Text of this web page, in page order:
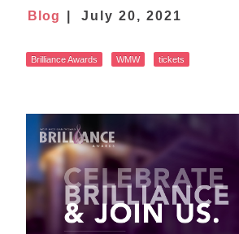
Blog July 20, 2021
Brilliance Awards WMW tickets